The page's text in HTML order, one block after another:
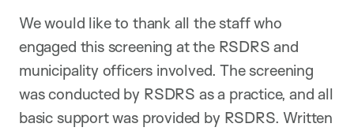
We would like to thank all the staff who
engaged this screening at the RSDRS and
municipality officers involved. The screening
was conducted by RSDRS as a practice, and all
basic support was provided by RSDRS. Written